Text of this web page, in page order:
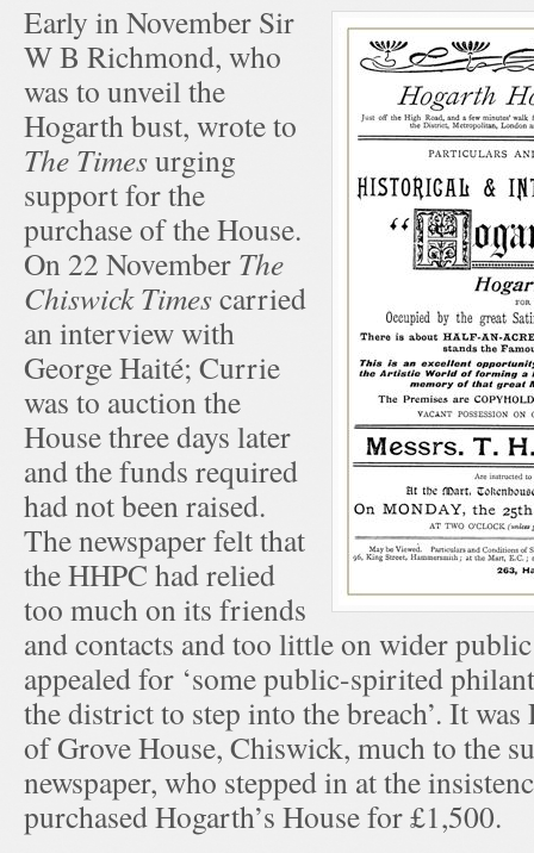
Early in November Sir
W B Richmond, who
was to unveil the
Hogarth bust, wrote to
The Timesurging
support for the
purchase of the House.
On 22 November The
Chiswick Timescarried
an interview with
George Haité; Currie
was to auction the
House three days later
and the funds required
had not been raised.
The newspaper felt that
the HHPC had relied
too much on its friends
and contacts and too little on wider
appealed for ‘some public-spirited
the district to step into the breach’. It
of Grove House, Chiswick, much to the
newspaper, who stepped in at the
purchased Hogarth’s House for £1,500.